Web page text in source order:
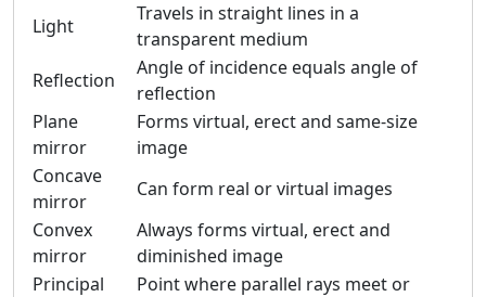
Light
Travels in straight lines in a
transparent medium
Reflection
Angle of incidence equals angle of
reflection
Plane
mirror
Forms virtual, erect and same-size
image
Concave
mirror
Can form real or virtual images
Convex
mirror
Always forms virtual, erect and
diminished image
Principal
Point where parallel rays meet or